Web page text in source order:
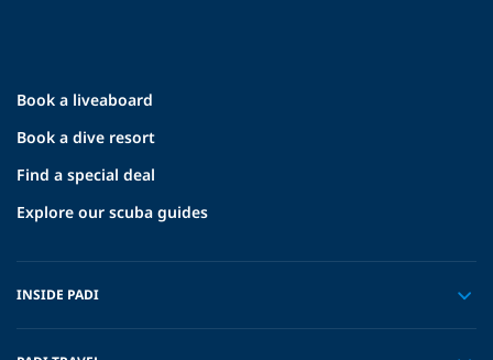
Book a liveaboard
Book a dive resort
Find a special deal
Explore our scuba guides
INSIDE PADI